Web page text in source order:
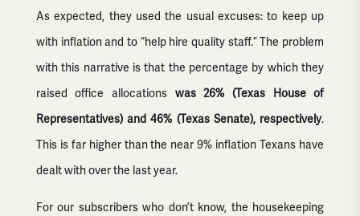
As expected, they used the usual excuses: to keep up
with inflation and to “help hire quality staff.” The problem
with this narrative is that the percentage by which they
raised office allocations was 26% (Texas House of
Representatives) and 46% (Texas Senate), respectively.
This is far higher than the near 9% inflation Texans have
dealt with over the last year.
For our subscribers who don’t know, the housekeeping